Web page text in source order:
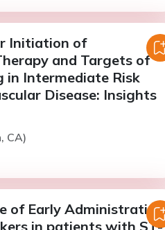
Initiation of
and Targets of
in Intermediate Risk
Disease: Insights
CA)
of Early Administration
in patients with ST-